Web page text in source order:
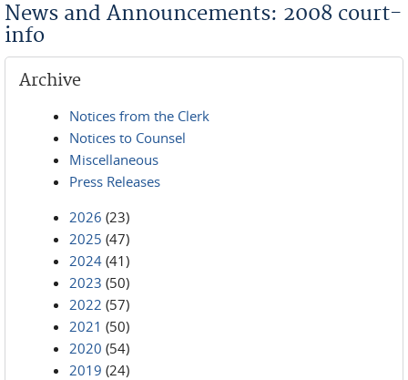
News and Announcements: 2008 court-
info
Archive
Notices from the Clerk
Notices to Counsel
Miscellaneous
Press Releases
2026 (23)
2025 (47)
2024 (41)
2023 (50)
2022 (57)
2021 (50)
2020 (54)
2019 (24)